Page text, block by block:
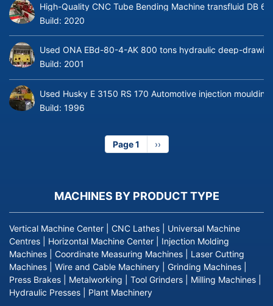
High-Quality CNC Tube Bending Machine transfluid DB
Build: 2020
Used ONA EBd-80-4-AK 800 tons hydraulic deep-
Build: 2001
Used Husky E 3150 RS 170 Automotive injection moulding
Build: 1996
Page 1
Next
page
››
MACHINES BY PRODUCT TYPE
Vertical Machine Center CNC Lathes
Universal Machine
Centres
Horizontal Machine Center
Injection Molding
Machines
Coordinate Measuring Machines
Laser Cutting
Machines
Wire and Cable Machinery Grinding Machines
Press Brakes
Metalworking Tool Grinders Milling Machines
Hydraulic Presses
Plant Machinery